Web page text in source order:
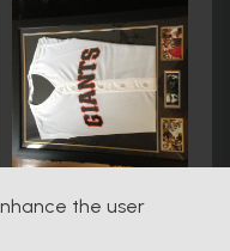
the user